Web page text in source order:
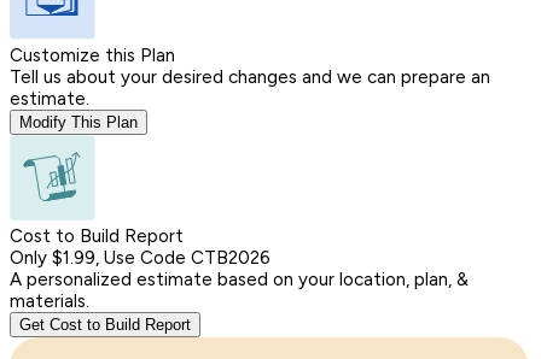
Customize this Plan
Tell us about your desired changes and we can prepare an
estimate.
Modify This Plan
Cost to Build Report
Only $1.99, Use Code CTB2026
A personalized estimate based on your location, plan, &
materials.
Get Cost to Build Report